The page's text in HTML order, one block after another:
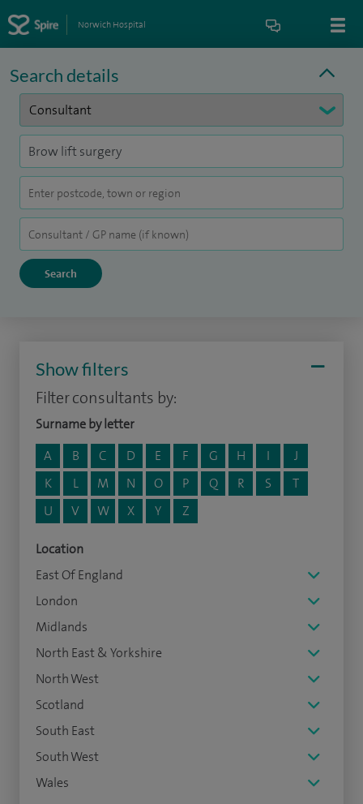
Norwich Hospital
Search details
Show filters
Filter consultants by:
Surname by letter
A
B C D E F G H I
J
K
L M N O P Q R S
T
U
V W X Y Z
Location
East Of England
London
Midlands
North East & Yorkshire
North West
Scotland
South East
South West
Wales